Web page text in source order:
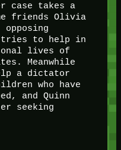
case takes a
friends Olivia
opposing
tries to help in
lives of
Meanwhile
a dictator
who have
and Quinn
seeking